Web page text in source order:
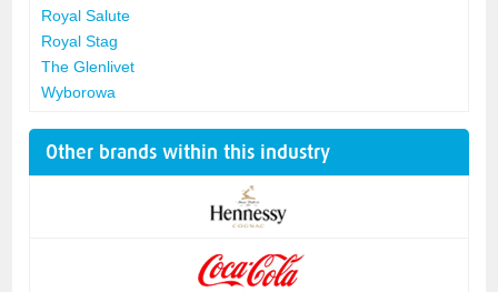
Royal Salute
Royal Stag
The Glenlivet
Wyborowa
Other brands within this industry